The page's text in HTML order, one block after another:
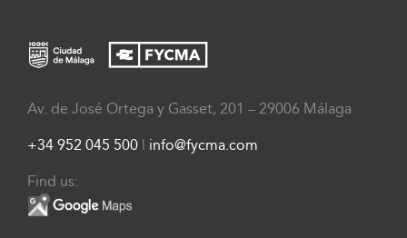
Av. de José Ortega y Gasset, 201 – 29006 Málaga
+34 952 045 500 info@fycma.com
Find us: